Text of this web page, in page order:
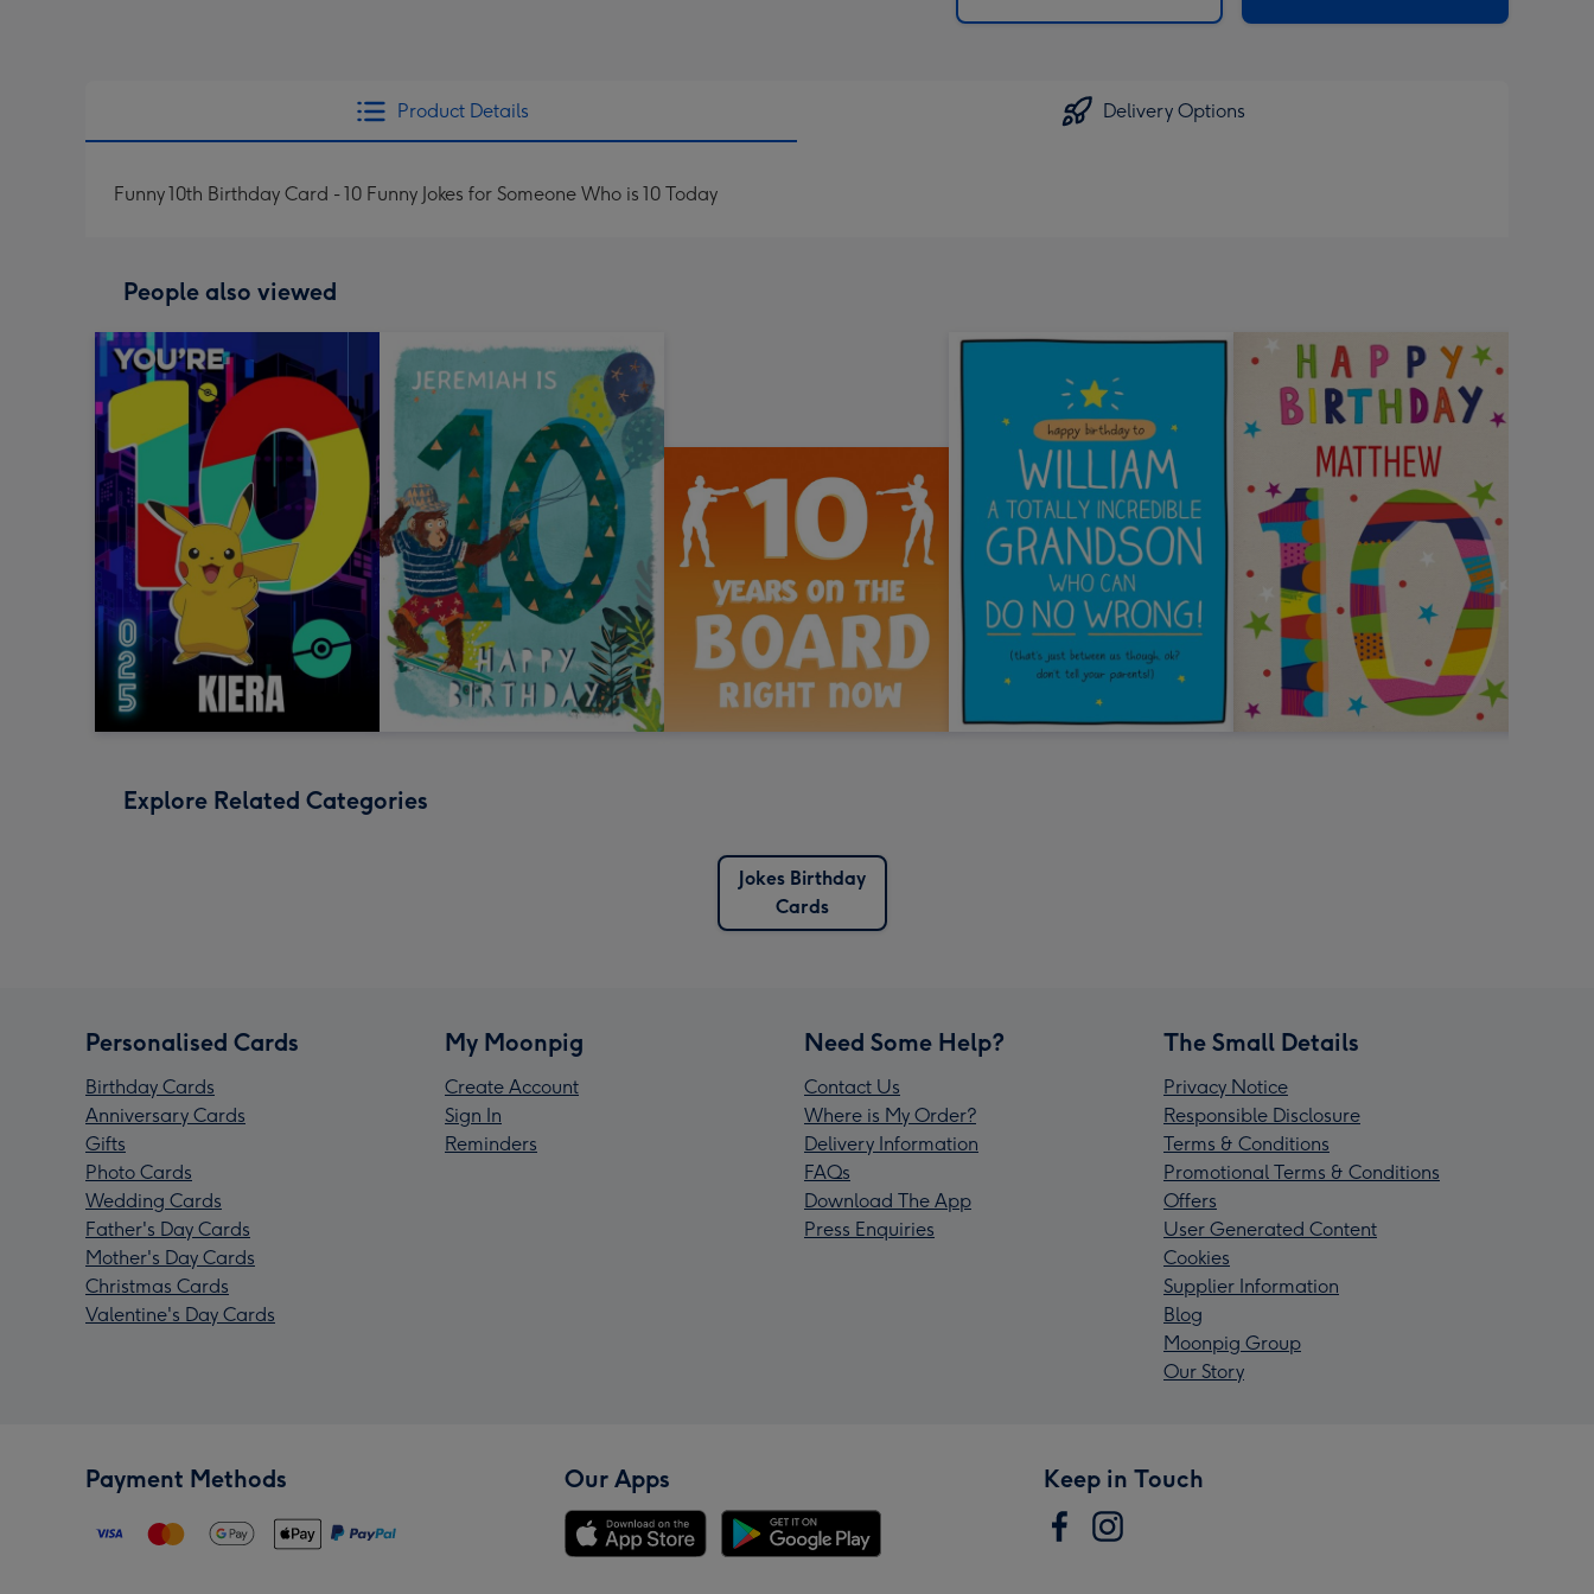
x
Product Details Delivery Options
Funny 10th Birthday Card - 10 Funny Jokes for Someone Who is 10 Today
People also viewed
Explore Related Categories
Jokes Birthday
Cards
Personalised Cards
Birthday Cards
Anniversary Cards
Gifts
Photo Cards
Wedding Cards
Father's Day Cards
Mother's Day Cards
Christmas Cards
Valentine's Day Cards
My Moonpig
Create Account
Sign In
Reminders
Need Some Help?
Contact Us
Where is My Order?
Delivery Information
FAQs
Download The App
Press Enquiries
The Small Details
Privacy Notice
Responsible Disclosure
Terms & Conditions
Promotional Terms & Conditions
Offers
User Generated Content
Cookies
Supplier Information
Blog
Moonpig Group
Our Story
Payment Methods Our Apps Keep in Touch